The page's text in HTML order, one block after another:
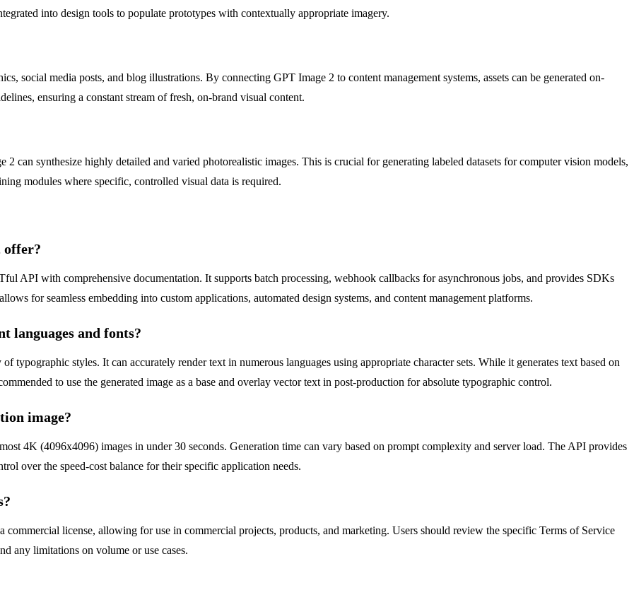
into design tools to populate prototypes with contextually appropriate imagery.
social media posts, and blog illustrations. By connecting GPT Image 2 to content management systems, assets can be generated on-
ensuring a constant stream of fresh, on-brand visual content.
can synthesize highly detailed and varied photorealistic images. This is crucial for generating labeled datasets for computer vision models,
modules where specific, controlled visual data is required.
offer?
API with comprehensive documentation. It supports batch processing, webhook callbacks for asynchronous jobs, and provides SDKs
for seamless embedding into custom applications, automated design systems, and content management platforms.
languages and fonts?
typographic styles. It can accurately render text in numerous languages using appropriate character sets. While it generates text based on
to use the generated image as a base and overlay vector text in post-production for absolute typographic control.
image?
4K (4096x4096) images in under 30 seconds. Generation time can vary based on prompt complexity and server load. The API provides
over the speed-cost balance for their specific application needs.
license, allowing for use in commercial projects, products, and marketing. Users should review the specific Terms of Service
any limitations on volume or use cases.